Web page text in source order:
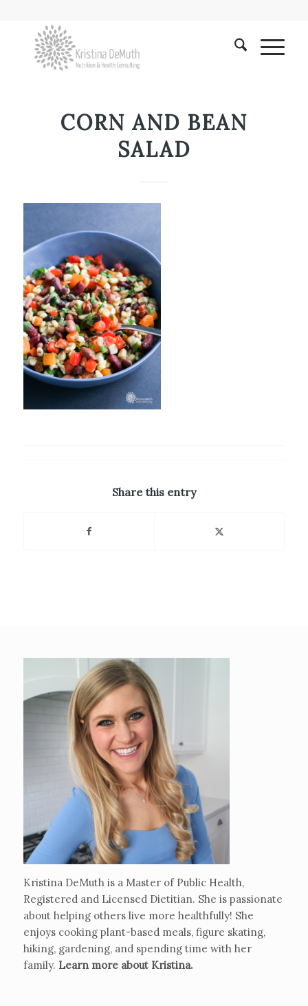
CORN AND BEAN
SALAD
Share this entry
Kristina DeMuth is a Master of Public Health,
Registered and Licensed Dietitian. She is passionate
about helping others live more healthfully! She
enjoys cooking plant-based meals, figure skating,
hiking, gardening, and spending time with her
family. Learn more about Kristina.